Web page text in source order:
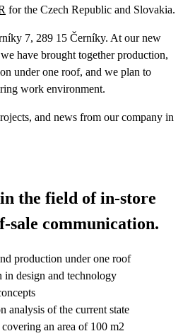
for the Czech Republic and Slovakia.
7, 289 15 Černíky. At our new
have brought together production,
under one roof, and we plan to
work environment.
and news from our company in
the field of in-store
sale communication.
production under one roof
in design and technology
analysis of the current state
an area of 100 m2